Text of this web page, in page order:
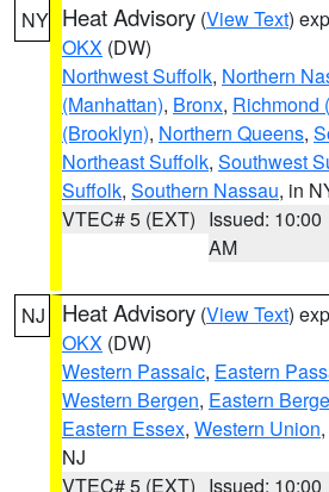
NY Heat Advisory (View Text)
OKX (DW)
Northwest Suffolk, Northern
(Manhattan), Bronx, Richmond
(Brooklyn), Northern Queens,
Northeast Suffolk, Southwest
Suffolk, Southern Nassau, in
VTEC# 5 (EXT) Issued: 10:00
AM
NJ Heat Advisory (View Text)
OKX (DW)
Western Passaic, Eastern
Western Bergen, Eastern
Eastern Essex, Western Union,
NJ
VTEC# 5 (EXT) Issued: 10:00